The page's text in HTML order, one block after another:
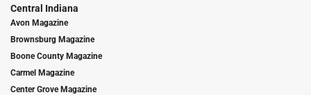
Central Indiana
Avon Magazine
Brownsburg Magazine
Boone County Magazine
Carmel Magazine
Center Grove Magazine